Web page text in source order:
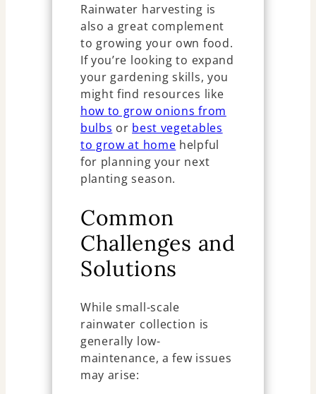
Rainwater harvesting is
also a great complement
to growing your own food.
If you’re looking to expand
your gardening skills, you
might find resources like
how to grow onions from
bulbs or best vegetables
to grow at home helpful
for planning your next
planting season.
Common
Challenges and
Solutions
While small-scale
rainwater collection is
generally low-
maintenance, a few issues
may arise: